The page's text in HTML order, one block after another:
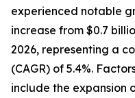
experienced notable
increase from $0.7
2026, representing a
(CAGR) of 5.4%.
include the expansion